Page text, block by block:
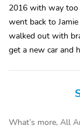
2016 with way too
went back to
walked out with
get a new car and
What’s more, All